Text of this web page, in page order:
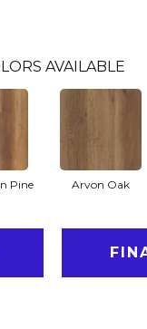
AVAILABLE
Pine Arvon Oak